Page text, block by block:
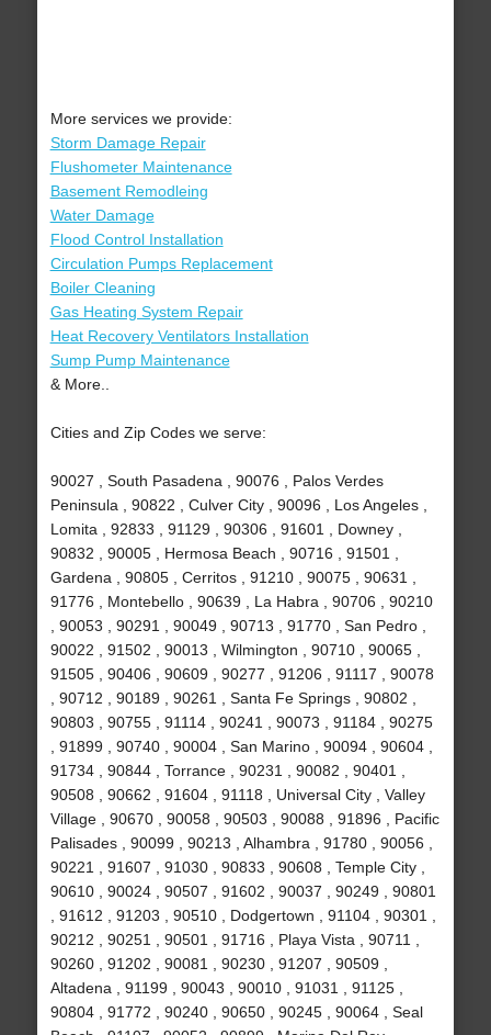
More services we provide:
Storm Damage Repair
Flushometer Maintenance
Basement Remodleing
Water Damage
Flood Control Installation
Circulation Pumps Replacement
Boiler Cleaning
Gas Heating System Repair
Heat Recovery Ventilators Installation
Sump Pump Maintenance
& More..
Cities and Zip Codes we serve:
90027 , South Pasadena , 90076 , Palos Verdes
Peninsula , 90822 , Culver City , 90096 , Los Angeles ,
Lomita , 92833 , 91129 , 90306 , 91601 , Downey ,
90832 , 90005 , Hermosa Beach , 90716 , 91501 ,
Gardena , 90805 , Cerritos , 91210 , 90075 , 90631 ,
91776 , Montebello , 90639 , La Habra , 90706 , 90210
, 90053 , 90291 , 90049 , 90713 , 91770 , San Pedro ,
90022 , 91502 , 90013 , Wilmington , 90710 , 90065 ,
91505 , 90406 , 90609 , 90277 , 91206 , 91117 , 90078
, 90712 , 90189 , 90261 , Santa Fe Springs , 90802 ,
90803 , 90755 , 91114 , 90241 , 90073 , 91184 , 90275
, 91899 , 90740 , 90004 , San Marino , 90094 , 90604 ,
91734 , 90844 , Torrance , 90231 , 90082 , 90401 ,
90508 , 90662 , 91604 , 91118 , Universal City , Valley
Village , 90670 , 90058 , 90503 , 90088 , 91896 , Pacific
Palisades , 90099 , 90213 , Alhambra , 91780 , 90056 ,
90221 , 91607 , 91030 , 90833 , 90608 , Temple City ,
90610 , 90024 , 90507 , 91602 , 90037 , 90249 , 90801
, 91612 , 91203 , 90510 , Dodgertown , 91104 , 90301 ,
90212 , 90251 , 90501 , 91716 , Playa Vista , 90711 ,
90260 , 91202 , 90081 , 90230 , 91207 , 90509 ,
Altadena , 91199 , 90043 , 90010 , 91031 , 91125 ,
90804 , 91772 , 90240 , 90650 , 90245 , 90064 , Seal